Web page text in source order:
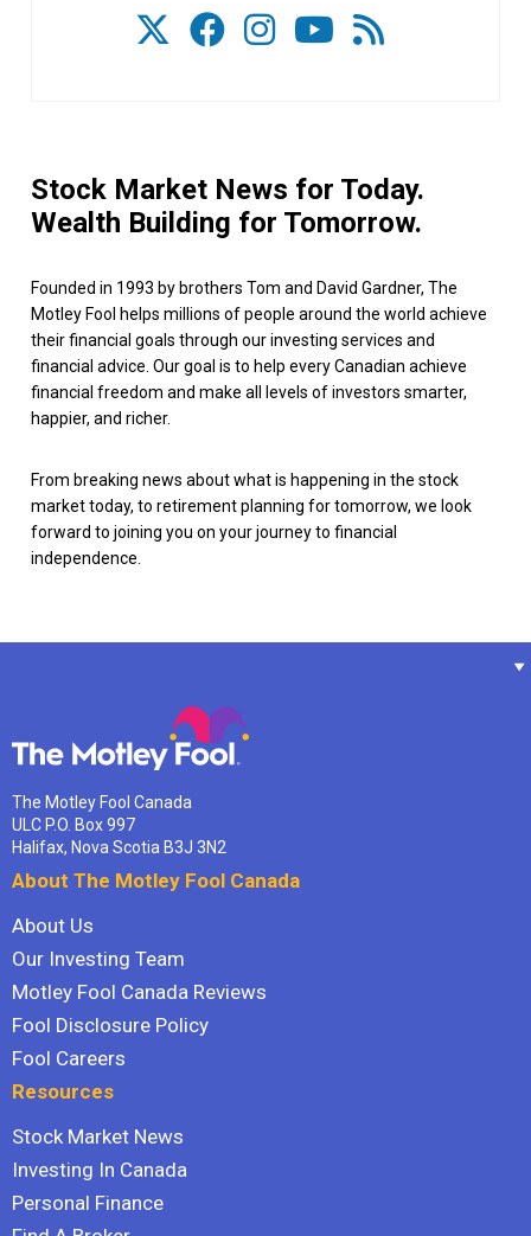
Stock Market News for Today.
Wealth Building for Tomorrow.
Founded in 1993 by brothers Tom and David Gardner, The
Motley Fool helps millions of people around the world achieve
their financial goals through our investing services and
financial advice. Our goal is to help every Canadian achieve
financial freedom and make all levels of investors smarter,
happier, and richer.
From breaking news about what is happening in the stock
market today, to retirement planning for tomorrow, we look
forward to joining you on your journey to financial
independence.
The Motley Fool Canada
ULC P.O. Box 997
Halifax, Nova Scotia B3J 3N2
About The Motley Fool Canada
About Us
Our Investing Team
Motley Fool Canada Reviews
Fool Disclosure Policy
Fool Careers
Resources
Stock Market News
Investing In Canada
Personal Finance